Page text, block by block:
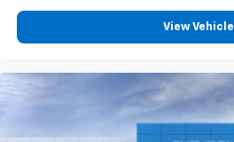
View Vehicle